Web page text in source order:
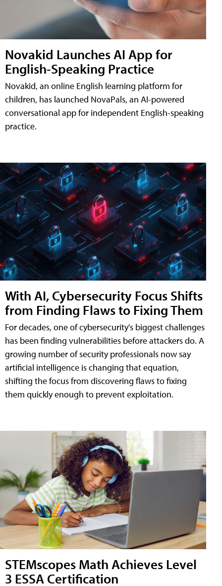
Novakid Launches AI App for
English-Speaking Practice
Novakid, an online English learning platform for
children, has launched NovaPals, an AI-powered
conversational app for independent English-speaking
practice.
With AI, Cybersecurity Focus Shifts
from Finding Flaws to Fixing Them
For decades, one of cybersecurity's biggest challenges
has been finding vulnerabilities before attackers do. A
growing number of security professionals now say
artificial intelligence is changing that equation,
shifting the focus from discovering flaws to fixing
them quickly enough to prevent exploitation.
STEMscopes Math Achieves Level
3 ESSA Certification